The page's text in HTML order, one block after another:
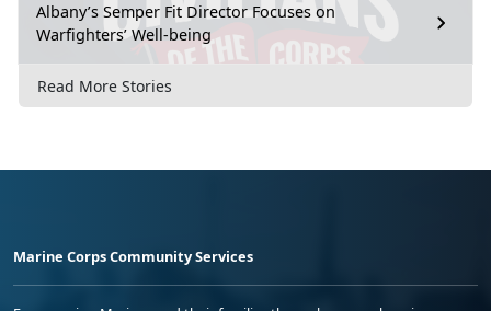
Albany’s Semper Fit Director Focuses on
Warfighters’ Well-being
Read More Stories
Marine Corps Community Services